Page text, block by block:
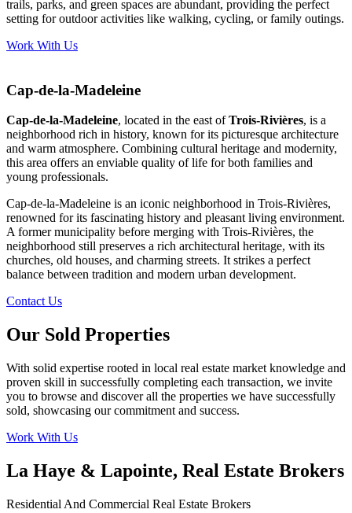
trails, parks, and green spaces are abundant, providing the perfect
setting for outdoor activities like walking, cycling, or family outings.
Work With Us
Cap-de-la-Madeleine
Cap-de-la-Madeleine, located in the east ofTrois-Rivières, is a
neighborhood rich in history, known for its picturesque architecture
and warm atmosphere. Combining cultural heritage and modernity,
this area offers an enviable quality of life for both families and
young professionals.
Cap-de-la-Madeleine is an iconic neighborhood in Trois-Rivières,
renowned for its fascinating history and pleasant living environment.
A former municipality before merging with Trois-Rivières, the
neighborhood still preserves a rich architectural heritage, with its
churches, old houses, and charming streets. It strikes a perfect
balance between tradition and modern urban development.
Contact Us
Our Sold Properties
With solid expertise rooted in local real estate market knowledge and
proven skill in successfully completing each transaction, we invite
you to browse and discover all the properties we have successfully
sold, showcasing our commitment and success.
Work With Us
La Haye & Lapointe, Real Estate Brokers
Residential And Commercial Real Estate Brokers